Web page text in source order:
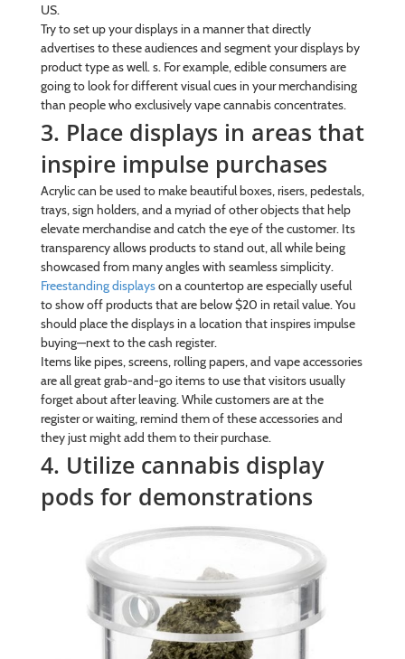
US.
Try to set up your displays in a manner that directly
advertises to these audiences and segment your displays by
product type as well. s. For example, edible consumers are
going to look for different visual cues in your merchandising
than people who exclusively vape cannabis concentrates.
3. Place displays in areas that
inspire impulse purchases
Acrylic can be used to make beautiful boxes, risers, pedestals,
trays, sign holders, and a myriad of other objects that help
elevate merchandise and catch the eye of the customer. Its
transparency allows products to stand out, all while being
showcased from many angles with seamless simplicity.
Freestanding displayson a countertop are especially useful
to show off products that are below $20 in retail value. You
should place the displays in a location that inspires impulse
buying—next to the cash register.
Items like pipes, screens, rolling papers, and vape accessories
are all great grab-and-go items to use that visitors usually
forget about after leaving. While customers are at the
register or waiting, remind them of these accessories and
they just might add them to their purchase.
4. Utilize cannabis display
pods for demonstrations